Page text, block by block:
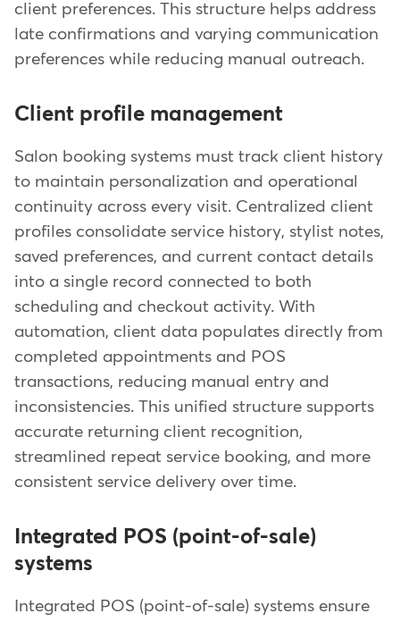
client preferences. This structure helps address
late confirmations and varying communication
preferences while reducing manual outreach.
Client profile management
Salon booking systems must track client history
to maintain personalization and operational
continuity across every visit. Centralized client
profiles consolidate service history, stylist notes,
saved preferences, and current contact details
into a single record connected to both
scheduling and checkout activity. With
automation, client data populates directly from
completed appointments and POS
transactions, reducing manual entry and
inconsistencies. This unified structure supports
accurate returning client recognition,
streamlined repeat service booking, and more
consistent service delivery over time.
Integrated POS (point-of-sale)
systems
Integrated POS (point-of-sale) systems ensure